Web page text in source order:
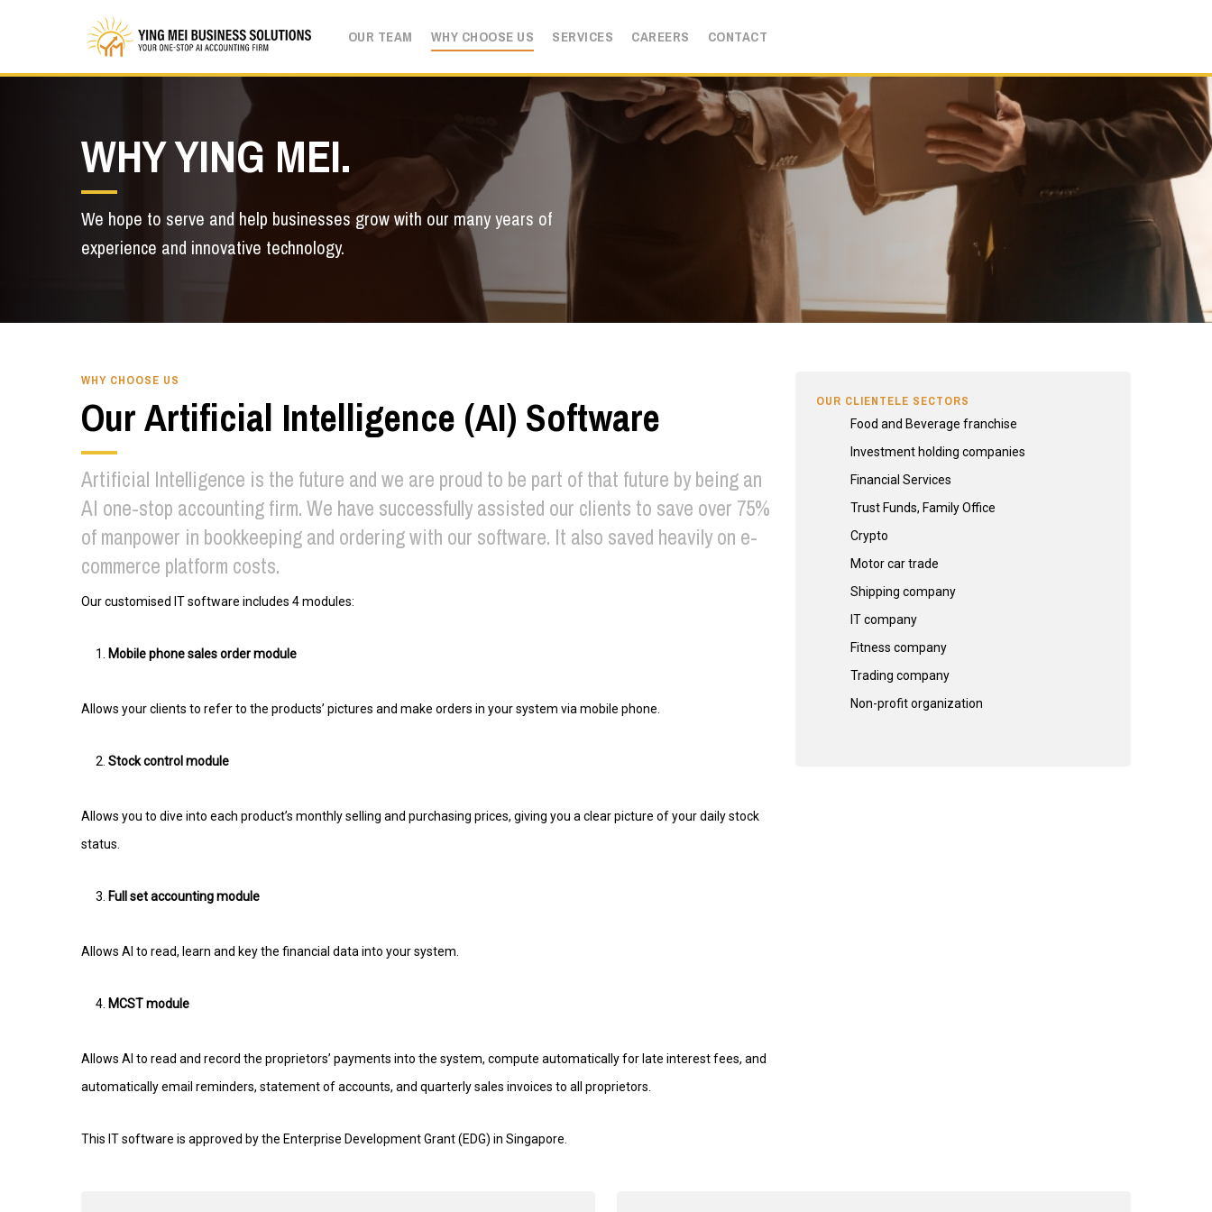
OUR TEAM WHY CHOOSE US SERVICES CAREERS CONTACT
WHY YING MEI.
We hope to serve and help businesses grow with our many years of
experience and innovative technology.
WHY CHOOSE US
Our Artificial Intelligence (AI) Software
Artificial Intelligence is the future and we are proud to be part of that future by being an
AI one-stop accounting firm. We have successfully assisted our clients to save over 75%
of manpower in bookkeeping and ordering with our software. It also saved heavily on e-
commerce platform costs.
Our customised IT software includes 4 modules:
Mobile phone sales order module
Allows your clients to refer to the products’ pictures and make orders in your system via mobile phone.
Stock control module
Allows you to dive into each product’s monthly selling and purchasing prices, giving you a clear picture of your daily stock
status.
Full set accounting module
Allows AI to read, learn and key the financial data into your system.
MCST module
Allows AI to read and record the proprietors’ payments into the system, compute automatically for late interest fees, and
automatically email reminders, statement of accounts, and quarterly sales invoices to all proprietors.
This IT software is approved by the Enterprise Development Grant (EDG) in Singapore.
OUR CLIENTELE SECTORS
Food and Beverage franchise
Investment holding companies
Financial Services
Trust Funds, Family Office
Crypto
Motor car trade
Shipping company
IT company
Fitness company
Trading company
Non-profit organization